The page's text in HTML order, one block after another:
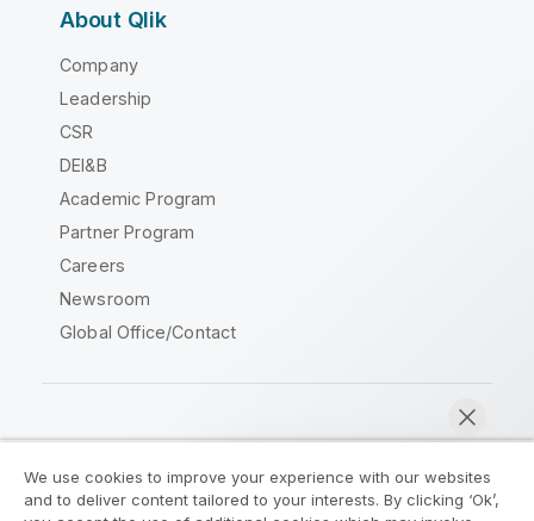
About Qlik
Company
Leadership
CSR
DEI&B
Academic Program
Partner Program
Careers
Newsroom
Global Office/Contact
Legal Agreements Product Terms
We use cookies to improve your experience with our websites
and to deliver content tailored to your interests. By clicking ‘Ok’,